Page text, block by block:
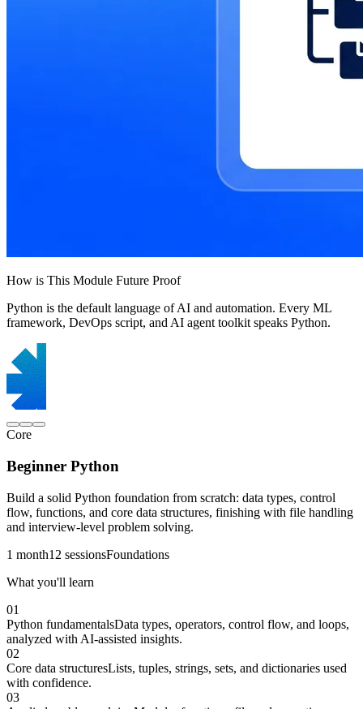
How is This Module Future Proof
Python is the default language of AI and automation. Every ML
framework, DevOps script, and AI agent toolkit speaks Python.
Core
Beginner Python
Build a solid Python foundation from scratch: data types, control
flow, functions, and core data structures, finishing with file handling
and interview-level problem solving.
1 month12 sessionsFoundations
What you'll learn
01
Python fundamentalsData types, operators, control flow, and loops,
analyzed with AI-assisted insights.
02
Core data structuresLists, tuples, strings, sets, and dictionaries used
with confidence.
03